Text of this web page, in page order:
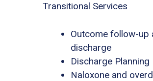
Transitional Services
Outcome follow-up
discharge
Discharge Planning
Naloxone and